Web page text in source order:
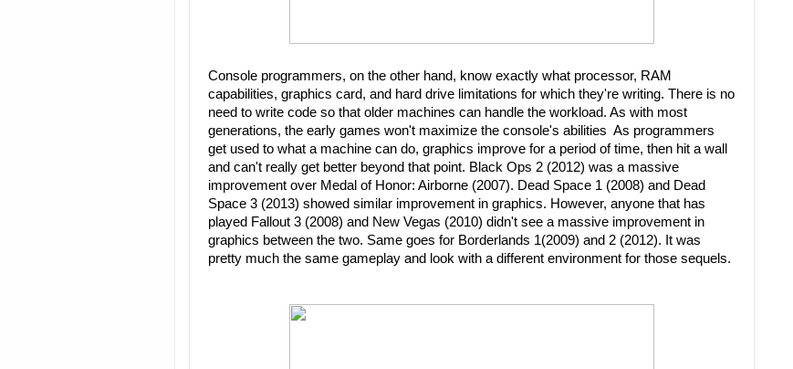
Console programmers, on the other hand, know exactly what processor, RAM
capabilities, graphics card, and hard drive limitations for which they're writing. There is no
need to write code so that older machines can handle the workload. As with most
generations, the early games won't maximize the console's abilities As programmers
get used to what a machine can do, graphics improve for a period of time, then hit a wall
and can't really get better beyond that point. Black Ops 2 (2012) was a massive
improvement over Medal of Honor: Airborne (2007). Dead Space 1 (2008) and Dead
Space 3 (2013) showed similar improvement in graphics. However, anyone that has
played Fallout 3 (2008) and New Vegas (2010) didn't see a massive improvement in
graphics between the two. Same goes for Borderlands 1(2009) and 2 (2012). It was
pretty much the same gameplay and look with a different environment for those sequels.